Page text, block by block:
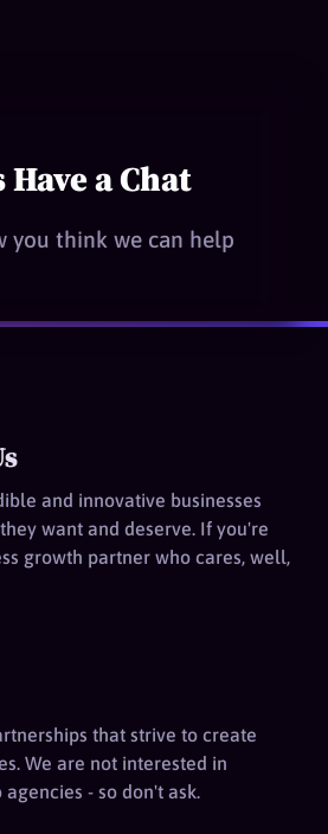
Have a Chat
you think we can help
and innovative businesses
want and deserve. If you're
growth partner who cares, well,
that strive to create
We are not interested in
- so don't ask.